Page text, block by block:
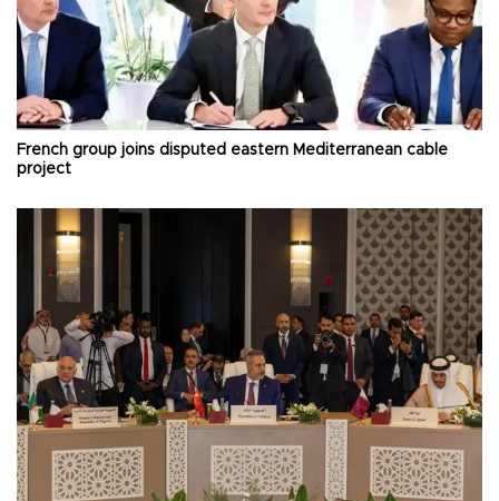
French group joins disputed eastern Mediterranean cable
project